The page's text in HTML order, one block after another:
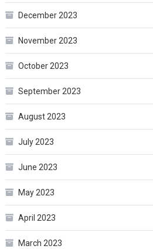
December 2023
November 2023
October 2023
September 2023
August 2023
July 2023
June 2023
May 2023
April 2023
March 2023